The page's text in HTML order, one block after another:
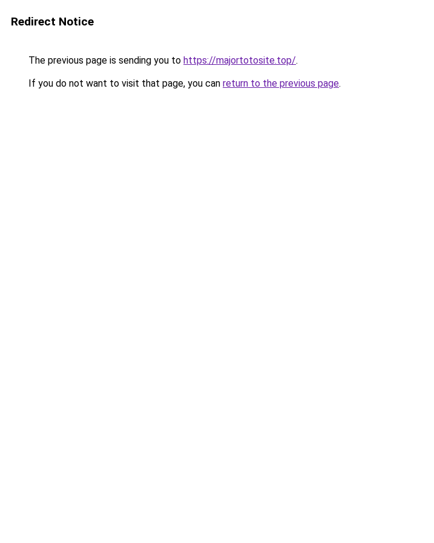
Redirect Notice
The previous page is sending you to https://majortotosite.top/.
If you do not want to visit that page, you can return to the previous page.